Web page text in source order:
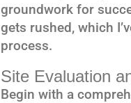
groundwork for
gets rushed, which
process.
Site Evaluation
Begin with a